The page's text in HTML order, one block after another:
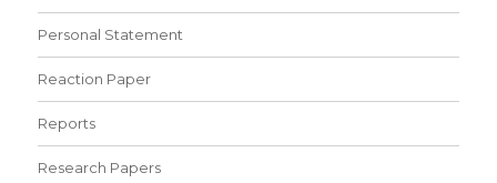
Personal Statement
Reaction Paper
Reports
Research Papers